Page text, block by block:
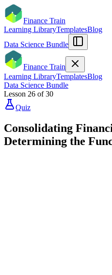
Finance Train
Learning LibraryTemplatesBlog
Data Science Bundle
Finance Train
Learning LibraryTemplatesBlog
Data Science Bundle
Lesson 26 of30
Quiz
Consolidating
Determining the